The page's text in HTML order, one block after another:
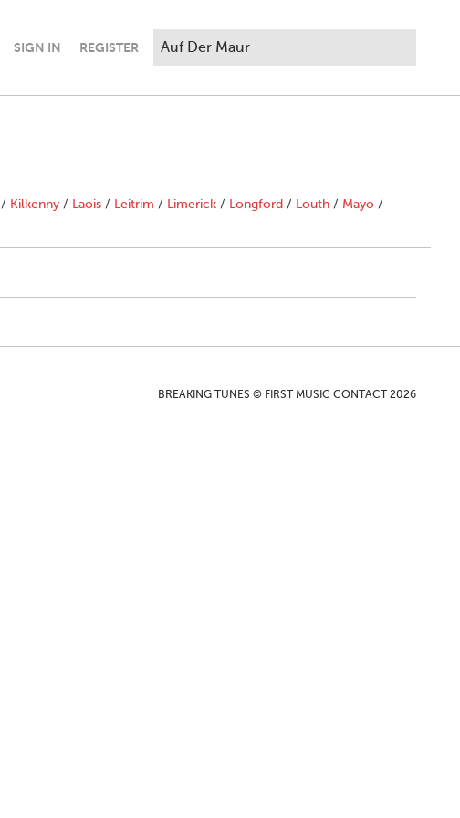
SIGN IN REGISTER
/ Kilkenny / Laois / Leitrim / Limerick / Longford / Louth / Mayo /
BREAKING TUNES © FIRST MUSIC CONTACT 2026